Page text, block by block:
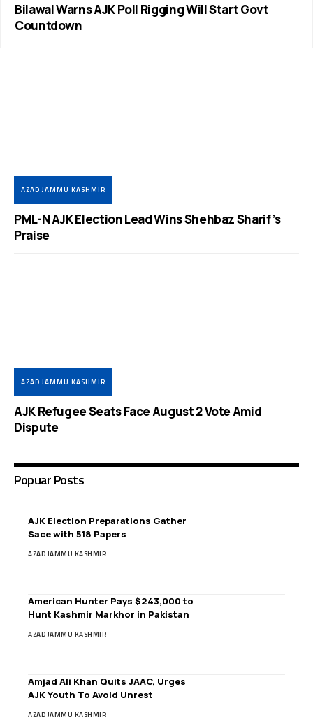
Bilawal Warns AJK Poll Rigging Will Start Govt
Countdown
AZAD JAMMU KASHMIR
PML-N AJK Election Lead Wins Shehbaz Sharif’s
Praise
AZAD JAMMU KASHMIR
AJK Refugee Seats Face August 2 Vote Amid
Dispute
Popuar Posts
AJK Election Preparations Gather
Sace with 518 Papers
AZAD JAMMU KASHMIR
American Hunter Pays $243,000 to
Hunt Kashmir Markhor in Pakistan
AZAD JAMMU KASHMIR
Amjad Ali Khan Quits JAAC, Urges
AJK Youth To Avoid Unrest
AZAD JAMMU KASHMIR